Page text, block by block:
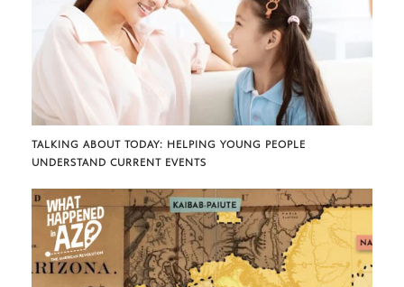
TALKING ABOUT TODAY: HELPING YOUNG PEOPLE
UNDERSTAND CURRENT EVENTS